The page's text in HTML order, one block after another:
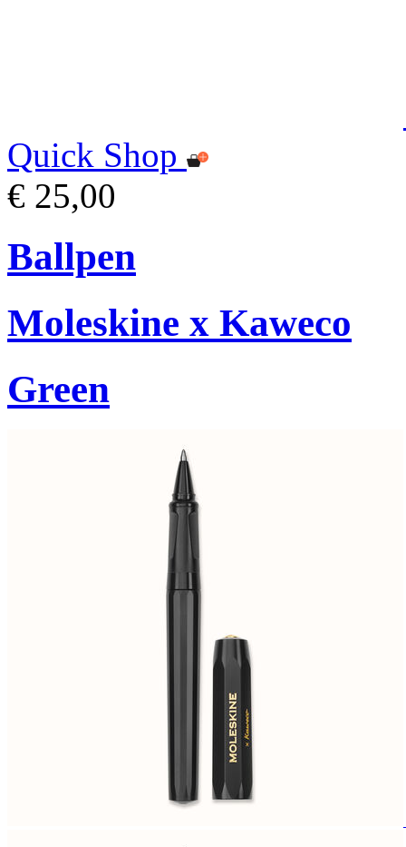
Quick Shop
€ 25,00
Ballpen
Moleskine x Kaweco
Green